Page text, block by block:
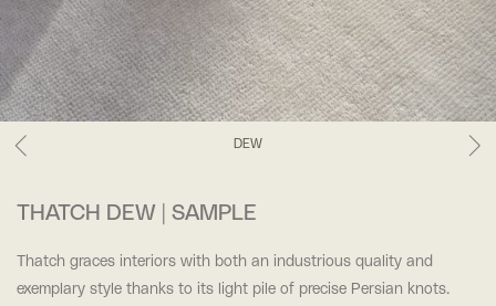
DEW
THATCH DEW | SAMPLE
Thatch graces interiors with both an industrious quality and
exemplary style thanks to its light pile of precise Persian knots.